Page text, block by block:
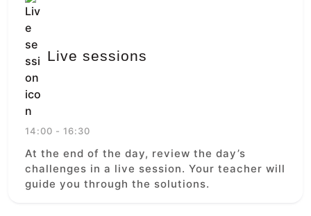
Live sessions
14:00 - 16:30
At the end of the day, review the day’s
challenges in a live session. Your teacher will
guide you through the solutions.